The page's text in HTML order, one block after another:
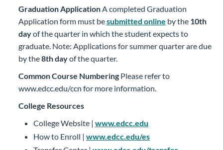
Graduation ApplicationA completed Graduation
Application form must besubmitted online by the 10th
dayof the quarter in which the student expects to
graduate. Note: Applications for summer quarter are due
by the8th dayof the quarter.
Common Course Numbering Please refer to
www.edcc.edu/ccn for more information.
College Resources
College Website | www.edcc.edu
How to Enroll | www.edcc.edu/es